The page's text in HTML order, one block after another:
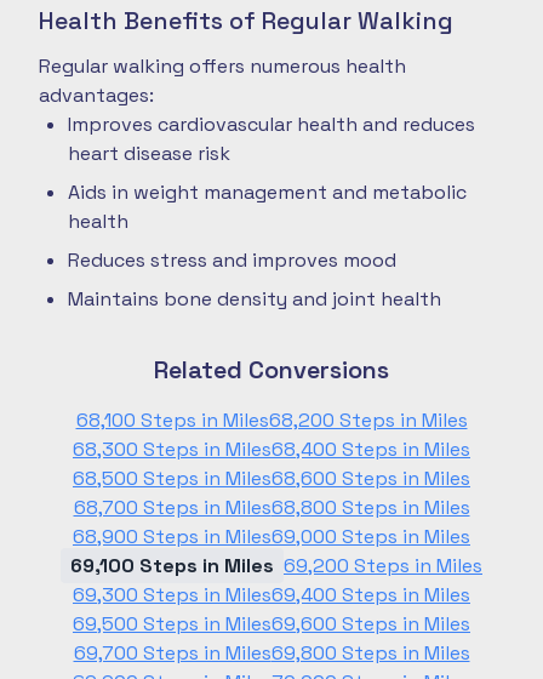
Health Benefits of Regular Walking
Regular walking offers numerous health
advantages:
Improves cardiovascular health and reduces
heart disease risk
Aids in weight management and metabolic
health
Reduces stress and improves mood
Maintains bone density and joint health
Related Conversions
68,100 Steps in Miles68,200 Steps in Miles
68,300 Steps in Miles68,400 Steps in Miles
68,500 Steps in Miles68,600 Steps in Miles
68,700 Steps in Miles68,800 Steps in Miles
68,900 Steps in Miles69,000 Steps in Miles
69,100 Steps in Miles 69,200 Steps in Miles
69,300 Steps in Miles69,400 Steps in Miles
69,500 Steps in Miles69,600 Steps in Miles
69,700 Steps in Miles69,800 Steps in Miles